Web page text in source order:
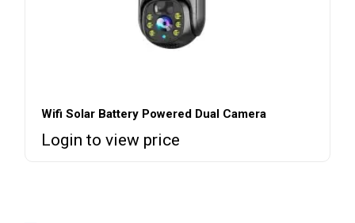
Wifi Solar Battery Powered Dual Camera
Login to view price